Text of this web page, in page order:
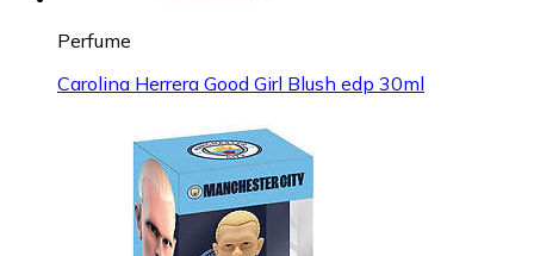
Perfume
Carolina Herrera Good Girl Blush edp 30ml